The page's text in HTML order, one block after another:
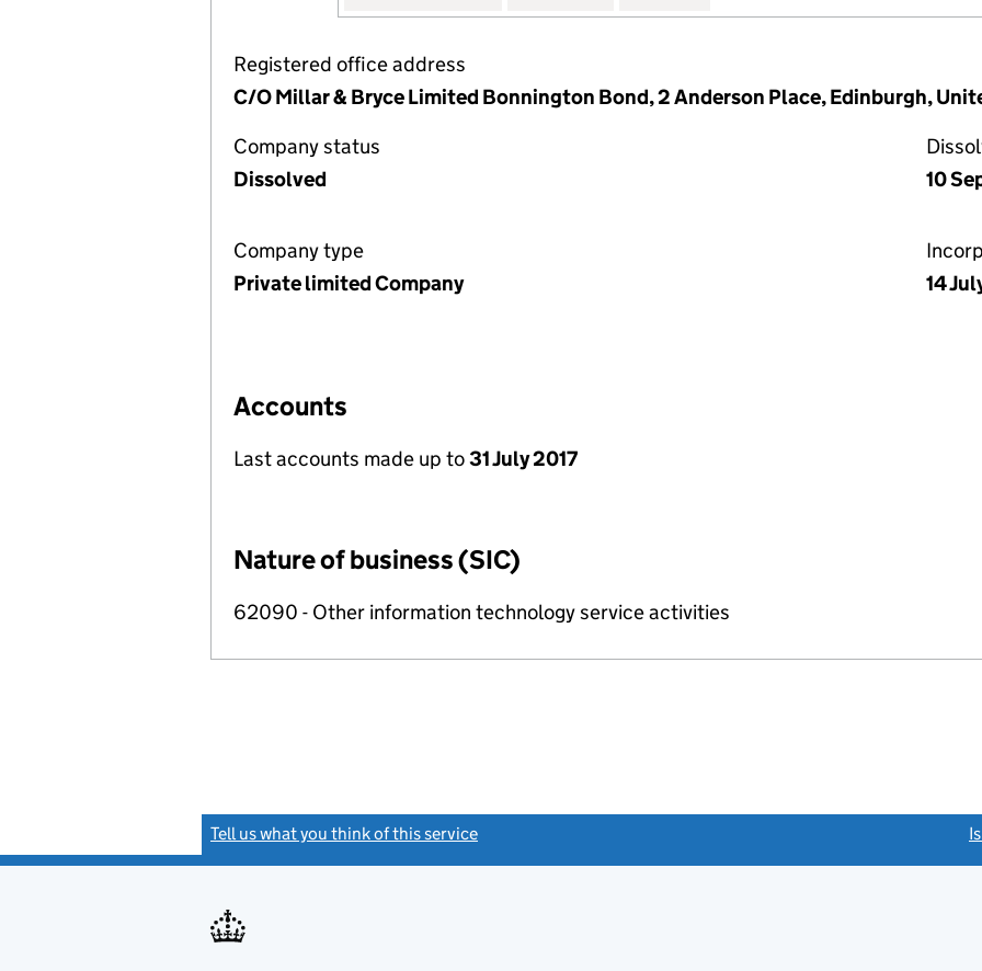
Registered office address
C/O Millar & Bryce Limited Bonnington Bond, 2 Anderson Place, Edinburgh,
Company status
Dissolved
10
Company type
Private limited Company
14
Accounts
Last accounts made up to31 July 2017
Nature of business (SIC)
62090 - Other information technology service activities
Tell us what you think of this service